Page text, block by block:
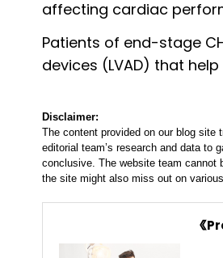
affecting cardiac
Patients of end-stage
devices (LVAD) that
Disclaimer:
The content provided on our blog site
editorial team’s research and data to
conclusive. The website team cannot
the site might also miss out on